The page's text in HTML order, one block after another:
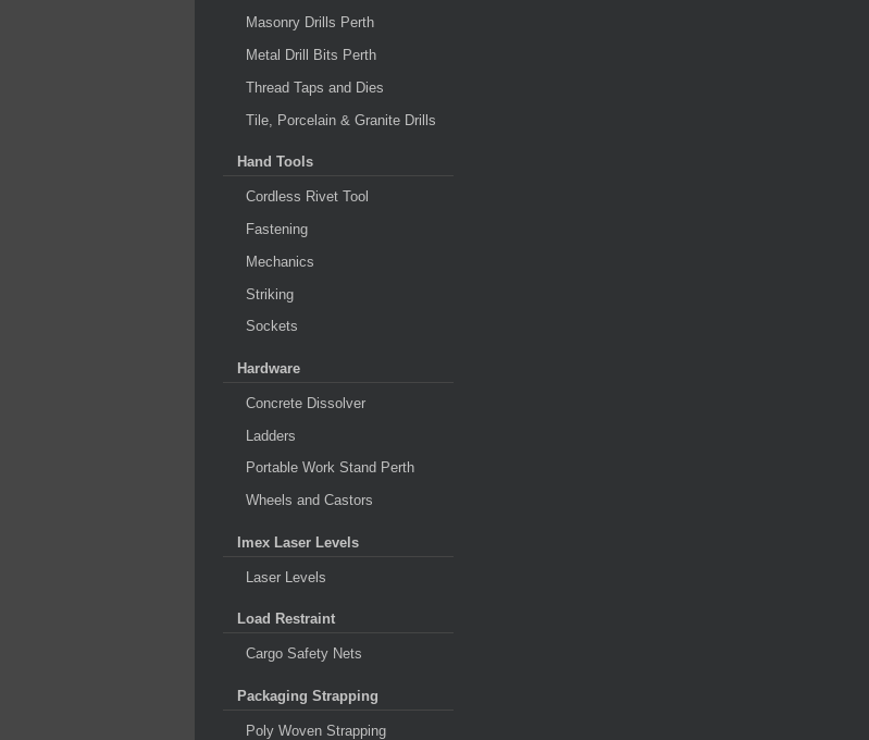
Masonry Drills Perth
Metal Drill Bits Perth
Thread Taps and Dies
Tile, Porcelain & Granite Drills
Hand Tools
Cordless Rivet Tool
Fastening
Mechanics
Striking
Sockets
Hardware
Concrete Dissolver
Ladders
Portable Work Stand Perth
Wheels and Castors
Imex Laser Levels
Laser Levels
Load Restraint
Cargo Safety Nets
Packaging Strapping
Poly Woven Strapping